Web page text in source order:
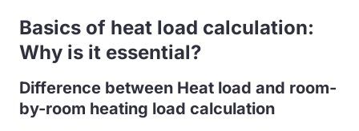
Basics of heat load calculation:
Why is it essential?
Difference between Heat load and room-
by-room heating load calculation